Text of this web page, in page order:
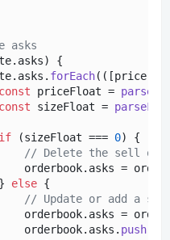
asks
asks) {
asks . forEach( ( [price,
const priceFloat =
const sizeFloat =
if (sizeFloat === 0) {
// Delete the sell
orderbook.
asks =
else {
// Update or add a
orderbook.
asks =
orderbook.
asks . push